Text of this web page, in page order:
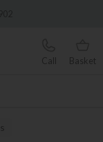
Call Basket